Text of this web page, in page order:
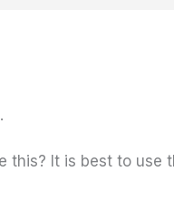
this? It is best to use